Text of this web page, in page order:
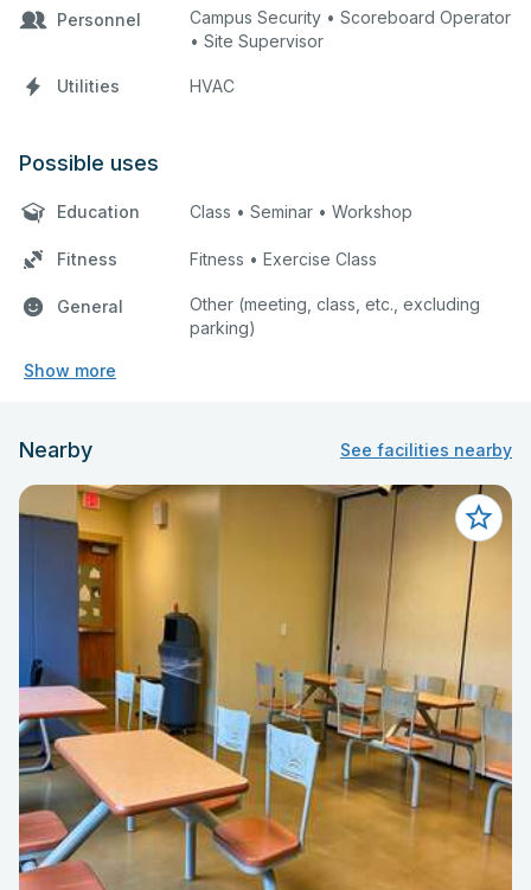
Personnel
Campus Security • Scoreboard Operator
• Site Supervisor
Utilities HVAC
Possible uses
Education Class • Seminar • Workshop
Fitness Fitness • Exercise Class
General
Other (meeting, class, etc., excluding
parking)
Show more
Nearby See facilities nearby